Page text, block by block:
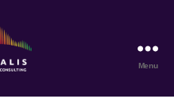
Menu